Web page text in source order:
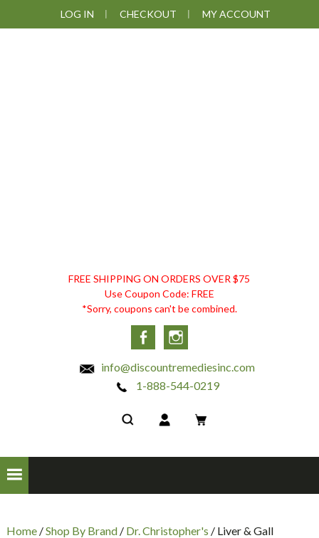
to
to
to
LOG IN CHECKOUT MY ACCOUNT
DISCOUNT
REMEDIES
FREE SHIPPING ON ORDERS OVER $75
Use Coupon Code: FREE
*Sorry, coupons can't be combined.
Facebook
info@discountremediesinc.com
1-888-544-0219
Home/Shop By Brand/ Dr. Christopher's / Liver & Gall